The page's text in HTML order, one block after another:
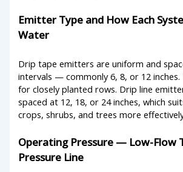
Emitter Type and How Each
Water
Drip tape emitters are uniform and
intervals — commonly 6, 8, or 12
for closely planted rows. Drip line
spaced at 12, 18, or 24 inches, which
crops, shrubs, and trees more
Operating Pressure — Low-Flow
Pressure Line